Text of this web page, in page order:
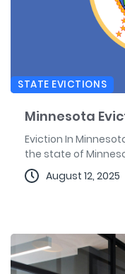
STATE EVICTIONS
Minnesota
Eviction In
the state of
August 12, 2025